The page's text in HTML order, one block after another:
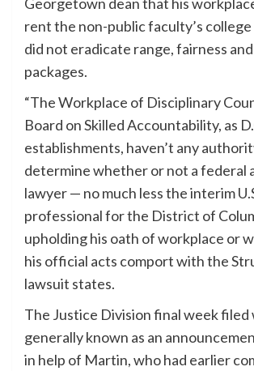
rent the non-public faculty’s
did not eradicate range, fairness
packages.
“The Workplace of Disciplinary
Board on Skilled Accountability, as
establishments, haven’t any
determine whether or not a federal
lawyer — no much less the interim
professional for the District of
upholding his oath of workplace or
his official acts comport with the
lawsuit states.
The Justice Division final week filed
generally known as an
in help of Martin, who had earlier